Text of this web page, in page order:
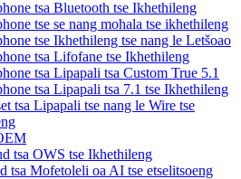
tsa Bluetooth tse Ikhethileng
tse se nang mohala tse ikhethileng
tse Ikhethileng tse nang le Letšoao
tsa Lifofane tse Ikhethileng
tsa Lipapali tsa Custom True 5.1
tsa Lipapali tsa 7.1 tse Ikhethileng
tsa Lipapali tse nang le Wire tse
tsa OWS tse Ikhethileng
tsa Mofetoleli oa AI tse etselitsoeng